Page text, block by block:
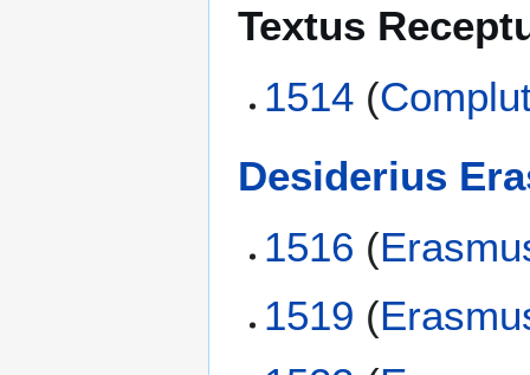
Textus
1514 (
Desiderius
1516 (
1519 (